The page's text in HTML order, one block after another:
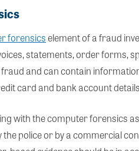
forensicselement of a fraud
statements, order forms,
and can contain
card and bank account
with the computer forensics
the police or by a commercial